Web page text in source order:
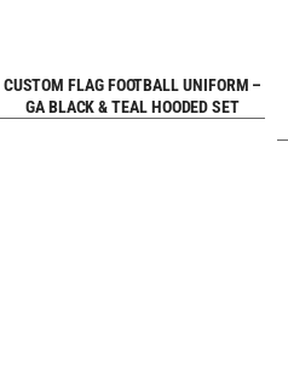
REQUEST FREE
CUSTOM FLAG FOOTBALL UNIFORM –
GA BLACK & TEAL HOODED SET